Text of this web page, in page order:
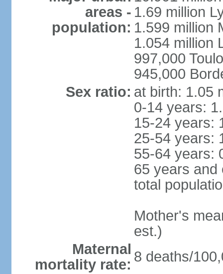
areas -
population:
1.69 million
1.599 million
1.054 million
997,000
945,000
Sex ratio: at birth: 1.05
0-14 years:
15-24 years:
25-54 years:
55-64 years:
65 years and
total
Mother's
est.)
Maternal
mortality rate: 8 deaths/